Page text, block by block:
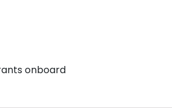
onboard